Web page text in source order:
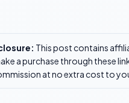
This post contains
a purchase through these
at no extra cost to